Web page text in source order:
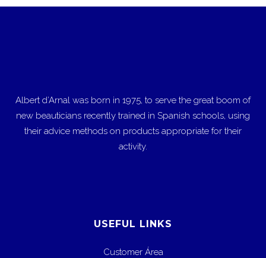
Albert d’Arnal was born in 1975, to serve the great boom of
new beauticians recently trained in Spanish schools, using
their advice methods on products appropriate for their
activity.
USEFUL LINKS
Customer Área